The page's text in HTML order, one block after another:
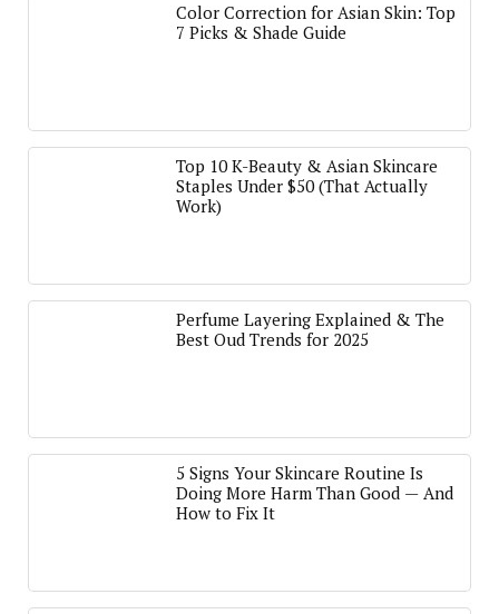
Color Correction for Asian Skin: Top
7 Picks & Shade Guide
Top 10 K-Beauty & Asian Skincare
Staples Under $50 (That Actually
Work)
Perfume Layering Explained & The
Best Oud Trends for 2025
5 Signs Your Skincare Routine Is
Doing More Harm Than Good — And
How to Fix It